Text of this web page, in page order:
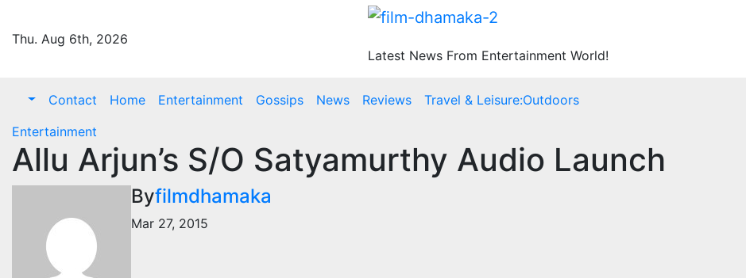
content
Thu. Aug 6th, 2026
Latest News From Entertainment World!
Contact Home Entertainment Gossips News Reviews
Travel & Leisure:Outdoors
Entertainment
Allu Arjun’s S/O Satyamurthy Audio Launch
Byfilmdhamaka
Mar 27, 2015